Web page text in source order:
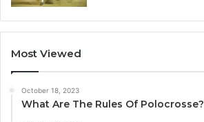
Most Viewed
October 18, 2023
What Are The Rules Of Polocrosse?